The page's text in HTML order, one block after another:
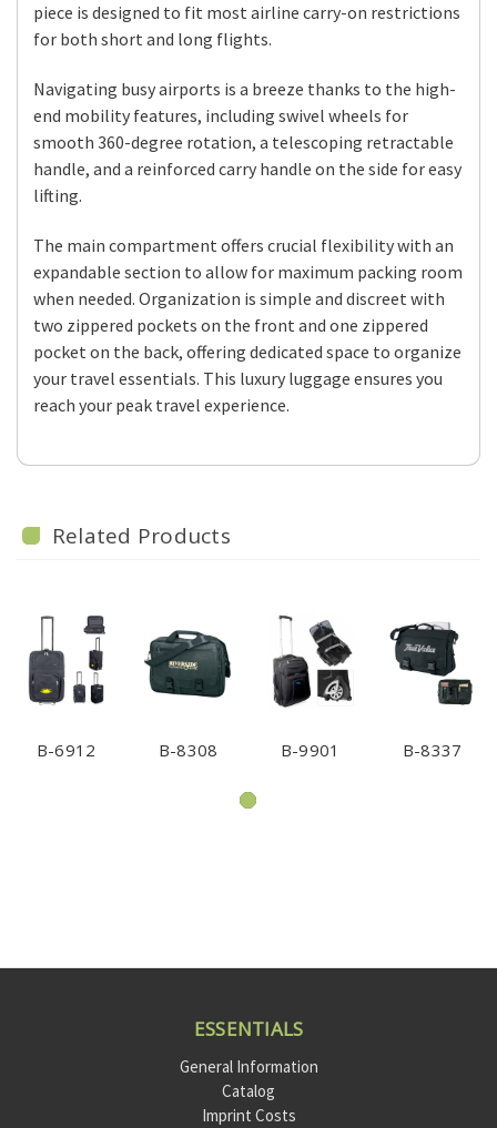
piece is designed to fit most airline carry-on restrictions
for both short and long flights.
Navigating busy airports is a breeze thanks to the high-
end mobility features, including swivel wheels for
smooth 360-degree rotation, a telescoping retractable
handle, and a reinforced carry handle on the side for easy
lifting.
The main compartment offers crucial flexibility with an
expandable section to allow for maximum packing room
when needed. Organization is simple and discreet with
two zippered pockets on the front and one zippered
pocket on the back, offering dedicated space to organize
your travel essentials. This luxury luggage ensures you
reach your peak travel experience.
Related Products
B-6912 B-8308 B-9901 B-8337
ESSENTIALS
General Information
Catalog
Imprint Costs